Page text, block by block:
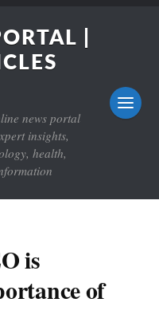
|
news portal
insights,
health,
is
of